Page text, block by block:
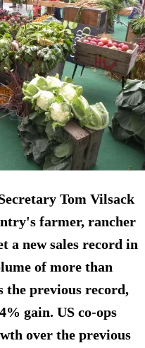
Tom Vilsack
farmer, rancher
a new sales record in
of more than
the previous record,
gain. US co-ops
over the previous